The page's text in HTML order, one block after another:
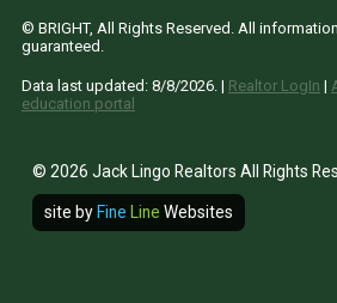
© BRIGHT, All Rights Reserved. All
guaranteed.
Data last updated: 8/8/2026. | Realtor LogIn |
education portal
© 2026 Jack Lingo Realtors All Rights
site by Fine Line Websites